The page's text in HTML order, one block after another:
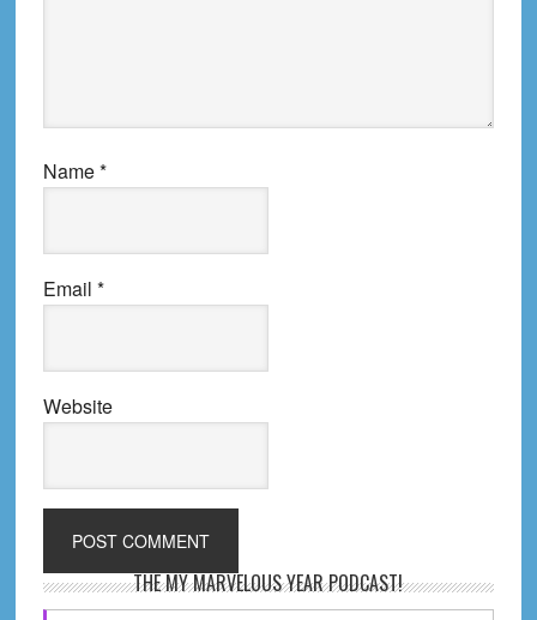
Name*
Email *
Website
PrimaryTHE MY MARVELOUS YEAR PODCAST!